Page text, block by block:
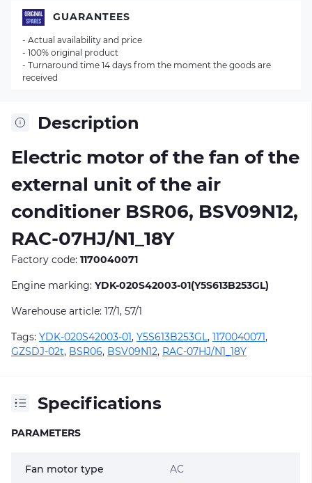
Description
Electric motor of the fan of the
external unit of the air
conditioner BSR06, BSV09N12,
RAC-07HJ/N1_18Y
Factory code: 1170040071
Engine marking: YDK-020S42003-01(Y5S613B253GL)
Warehouse article: 17/1, 57/1
Tags: YDK-020S42003-01, Y5S613B253GL , 1170040071,
GZSDJ-02t, BSR06, BSV09N12, RAC-07HJ/N1_18Y
Specifications
PARAMETERS
Fan motor type AC
GUARANTEES
- Actual availability and price
- 100% original product
- Turnaround time 14 days from the moment the goods are
received